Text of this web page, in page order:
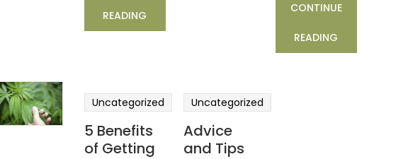
READING
CONTINUE
READING
Uncategorized
5 Benefits
of Getting
Uncategorized
Advice
and Tips